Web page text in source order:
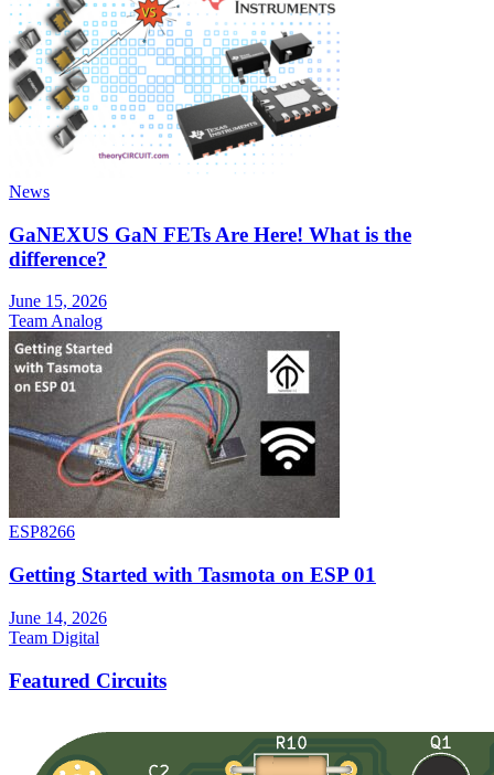
News
GaNEXUS GaN FETs Are Here! What is the
difference?
June 15, 2026
Team Analog
ESP8266
Getting Started with Tasmota on ESP 01
June 14, 2026
Team Digital
Featured Circuits